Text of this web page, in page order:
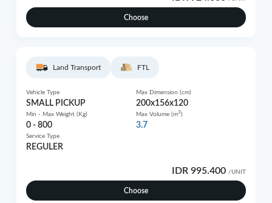
Choose
Land Transport FTL
Vehicle Type
SMALL PICKUP
Max Dimension (cm)
200x156x120
Min - Max Weight (Kg)
0 - 800
Max Volume (m3)
3.7
Service Type
REGULER
IDR 995.400 /UNIT
Choose